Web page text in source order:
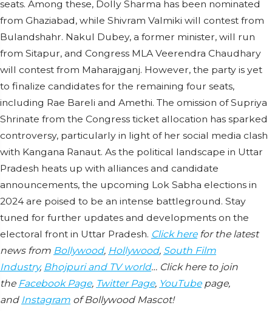
seats. Among these, Dolly Sharma has been nominated
from Ghaziabad, while Shivram Valmiki will contest from
Bulandshahr. Nakul Dubey, a former minister, will run
from Sitapur, and Congress MLA Veerendra Chaudhary
will contest from Maharajganj. However, the party is yet
to finalize candidates for the remaining four seats,
including Rae Bareli and Amethi. The omission of Supriya
Shrinate from the Congress ticket allocation has sparked
controversy, particularly in light of her social media clash
with Kangana Ranaut. As the political landscape in Uttar
Pradesh heats up with alliances and candidate
announcements, the upcoming Lok Sabha elections in
2024 are poised to be an intense battleground. Stay
tuned for further updates and developments on the
electoral front in Uttar Pradesh. Click herefor the latest
news from Bollywood, Hollywood, South Film
Industry, Bhojpuri and TV world… Click here to join
the Facebook Page, Twitter Page, YouTubepage,
and Instagram of Bollywood Mascot!